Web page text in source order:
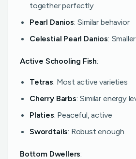
together perfectly
Pearl Danios: Similar behavior
Celestial Pearl Danios:
Active Schooling Fish:
Tetras: Most active varieties
Cherry Barbs: Similar energy
Platies: Peaceful, active
Swordtails: Robust enough
Bottom Dwellers: